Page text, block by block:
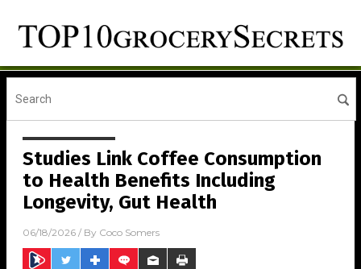
Studies Link Coffee Consumption
to Health Benefits Including
Longevity, Gut Health
06/18/2026 / By Coco Somers